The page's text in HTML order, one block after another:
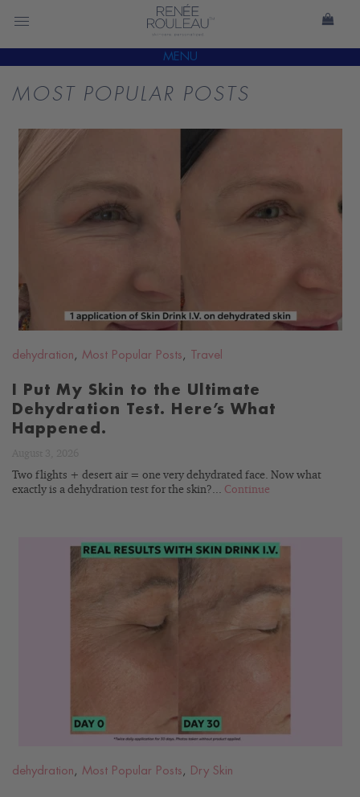
MENU
MOST POPULAR POSTS
READ
BLOG
dehydration , Most Popular Posts , Travel
I Put My Skin to the Ultimate
Dehydration Test. Here’s What
Happened.
Two flights + desert air = one very dehydrated face. Now what
exactly is a dehydration test for the skin?... Continue
BLOG
dehydration , Most Popular Posts , Dry Skin